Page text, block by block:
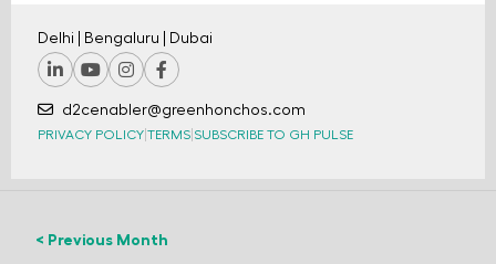
Delhi | Bengaluru | Dubai
d2cenabler@greenhonchos.com
PRIVACY POLICY| TERMS| SUBSCRIBE TO GH PULSE
< Previous Month